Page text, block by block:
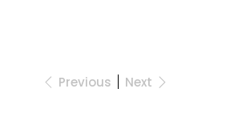
Previous Next